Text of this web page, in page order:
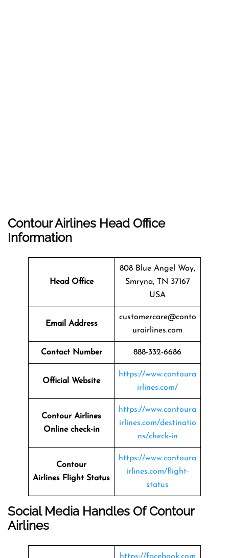
Contour Airlines Head Office
Information
Head Office
808 Blue Angel Way,
Smryna, TN 37167
USA
Email Address
customercare@conto
urairlines.com
Contact Number 888-332-6686
Official Website
https://www.contoura
irlines.com/
Contour Airlines
Online check-in
https://www.contoura
irlines.com/destinatio
ns/check-in
Contour
Airlines Flight Status
https://www.contoura
irlines.com/flight-
status
Social Media Handles OfContour
Airlines
https://facebook.com